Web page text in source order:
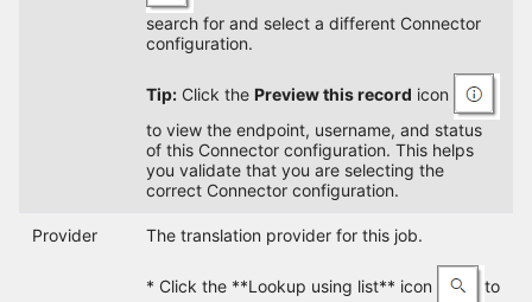
search for and select a different Connector
configuration.
Tip:Click the Preview this record icon
to view the endpoint, username, and status
of this Connector configuration. This helps
you validate that you are selecting the
correct Connector configuration.
Provider The translation provider for this job.
* Click the **Lookup using list** icon
to